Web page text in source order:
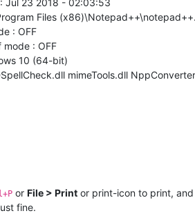
Files
: OFF
mode : OFF
10 (64-bit)
mimeTools.dll
or File > Print or print-icon to print,
fine.